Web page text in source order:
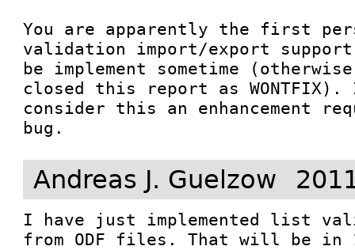
You are apparently the first
validation import/export
be implement sometime
closed this report as
consider this an enhancement
bug.
Andreas J. Guelzow
I have just implemented list
from ODF files. That will be in